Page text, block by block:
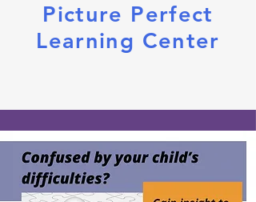
Picture Perfect
Learning Center